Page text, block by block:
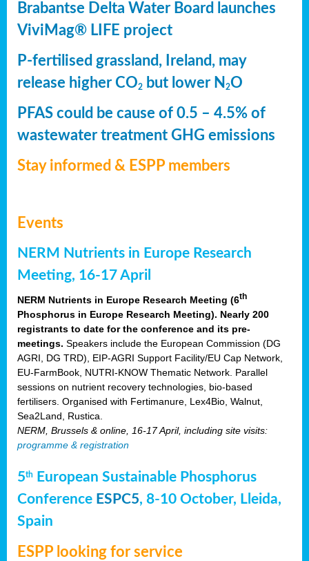
Brabantse Delta Water Board launches
ViviMag® LIFE project
P-fertilised grassland, Ireland, may
release higher CO2 but lower N 2O
PFAS could be cause of 0.5 – 4.5% of
wastewater treatment GHG emissions
Stay informed & ESPP members
Events
NERM Nutrients in Europe Research
Meeting, 16-17 April
NERM Nutrients in Europe Research Meeting (6th
Phosphorus in Europe Research Meeting). Nearly 200
registrants to date for the conference and its pre-
meetings. Speakers include the European Commission (DG
AGRI, DG TRD), EIP-AGRI Support Facility/EU Cap Network,
EU-FarmBook, NUTRI-KNOW Thematic Network. Parallel
sessions on nutrient recovery technologies, bio-based
fertilisers. Organised with Fertimanure, Lex4Bio, Walnut,
Sea2Land, Rustica.
NERM, Brussels & online, 16-17 April, including site visits:
programme & registration
5th
European Sustainable Phosphorus
Conference ESPC5, 8-10 October, Lleida,
Spain
ESPP looking for service